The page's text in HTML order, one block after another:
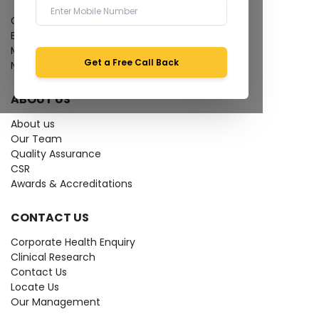
Get a Free Call Back
Give Feedback
Bio-waste
Media coverage
News
ABOUT US
About us
Our Team
Quality Assurance
CSR
Awards & Accreditations
CONTACT US
Corporate Health Enquiry
Clinical Research
Contact Us
Locate Us
Our Management